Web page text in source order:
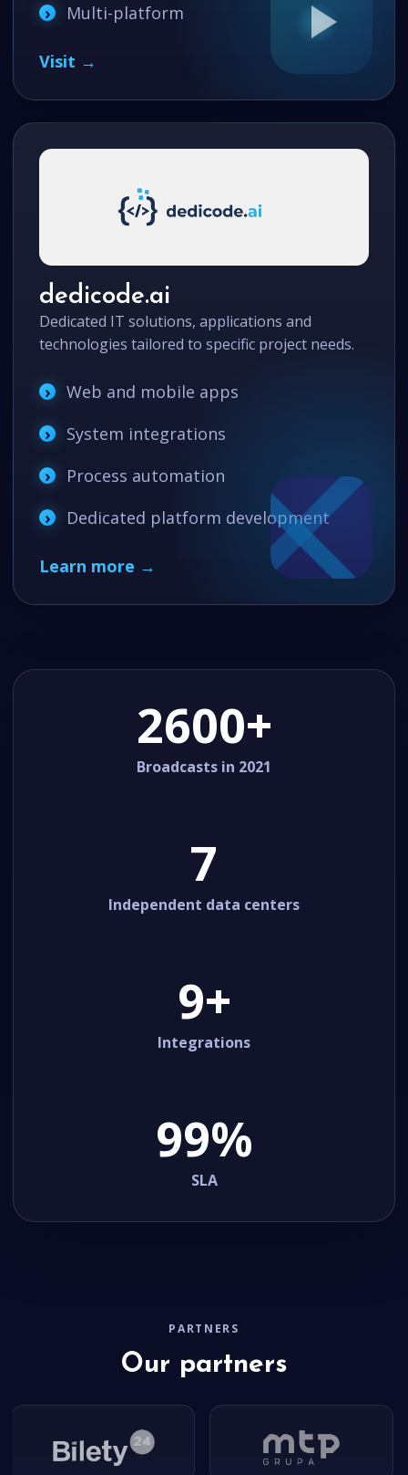
Multi-platform
Visit →
dedicode.ai
Dedicated IT solutions, applications and
technologies tailored to specific project needs.
Web and mobile apps
System integrations
Process automation
Dedicated platform development
Learn more →
2600+
Broadcasts in 2021
7
Independent data centers
9+
Integrations
99%
SLA
PARTNERS
Our partners